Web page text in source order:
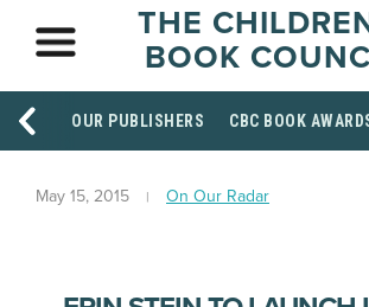
THE
BOOK
OUR PUBLISHERS CBC BOOK
May 15, 2015 On Our Radar